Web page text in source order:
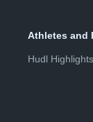
Athletes and
Hudl Highlights